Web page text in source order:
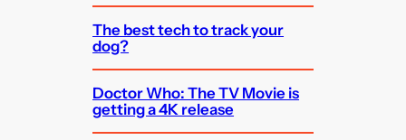
The best tech to track your
dog?
Doctor Who: The TV Movie is
getting a 4K release